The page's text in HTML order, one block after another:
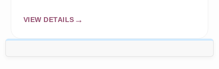
VIEW DETAILS